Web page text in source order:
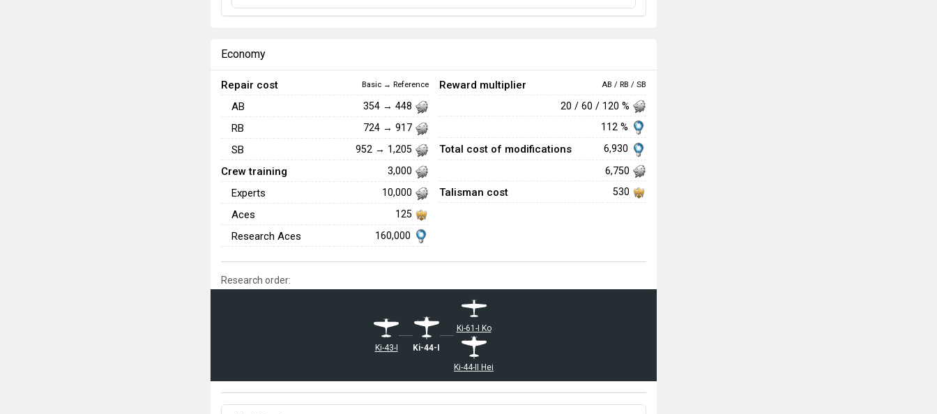
Economy
Repair cost Basic → Reference
AB 354 → 448
RB 724 → 917
SB 952 → 1,205
Crew training 3,000
Experts 10,000
Aces 125
Research Aces 160,000
Reward multiplier AB / RB / SB
20 / 60 / 120 %
112 %
Total cost of modifications
6,930
6,750
Talisman cost 530
Research order:
Ki-43-I Ki-44-I
Ki-61-I Ko
Ki-44-II Hei